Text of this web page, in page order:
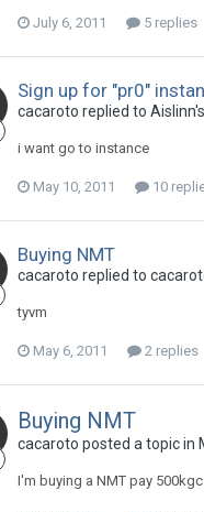
July 6, 2011 5 replies
Sign up for "pr0"
cacaroto replied to
i want go to instance
May 10, 2011 10
Buying NMT
cacaroto replied to
tyvm
May 6, 2011 2 replies
Buying NMT
cacaroto posted a topic in
I'm buying a NMT pay